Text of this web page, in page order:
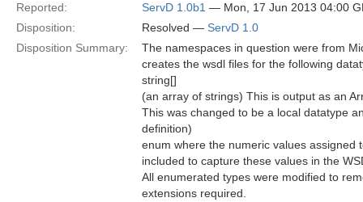
Reported:
ServD 1.0b1 — Mon, 17 Jun 2013 04:00
Disposition:
Resolved — ServD 1.0
Disposition Summary:
The namespaces in question were from
creates the wsdl files for the following
string[]
(an array of strings) This is output as an
This was changed to be a local datatype
definition)
enum where the numeric values assigned
included to capture these values in the
All enumerated types were modified to
extensions required.